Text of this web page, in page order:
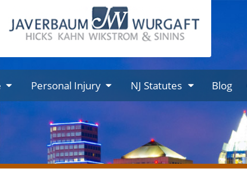
Personal Injury NJ Statutes Blog